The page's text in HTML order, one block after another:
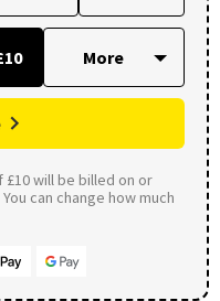
will be billed on or
can change how much